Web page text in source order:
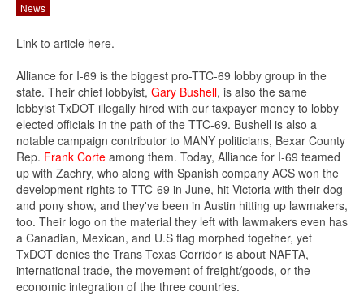
News
Link to article here.
Alliance for I-69 is the biggest pro-TTC-69 lobby group in the
state. Their chief lobbyist, Gary Bushell, is also the same
lobbyist TxDOT illegally hired with our taxpayer money to lobby
elected officials in the path of the TTC-69. Bushell is also a
notable campaign contributor to MANY politicians, Bexar County
Rep. Frank Corte among them. Today, Alliance for I-69 teamed
up with Zachry, who along with Spanish company ACS won the
development rights to TTC-69 in June, hit Victoria with their dog
and pony show, and they've been in Austin hitting up lawmakers,
too. Their logo on the material they left with lawmakers even has
a Canadian, Mexican, and U.S flag morphed together, yet
TxDOT denies the Trans Texas Corridor is about NAFTA,
international trade, the movement of freight/goods, or the
economic integration of the three countries.